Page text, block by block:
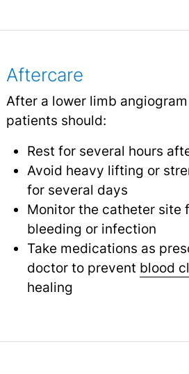
Aftercare
After a lower limb
patients should:
Rest for several hours
Avoid heavy lifting or
for several days
Monitor the catheter site
bleeding or infection
Take medications as
doctor to prevent blood
healing